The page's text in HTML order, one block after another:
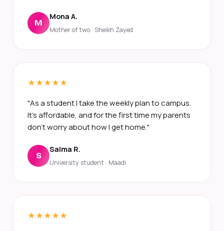
M
Mona A.
Mother of two · Sheikh Zayed
"As a student I take the weekly plan to campus.
It's affordable, and for the first time my parents
don't worry about how I get home."
S
Salma R.
University student · Maadi